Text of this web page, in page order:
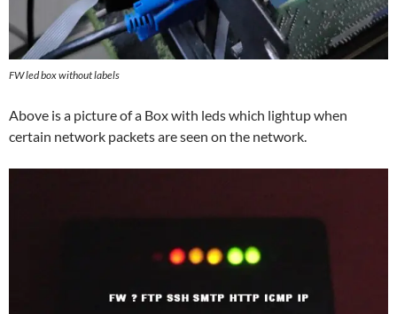
FW led box without labels
Above is a picture of a Box with leds which lightup when
certain network packets are seen on the network.